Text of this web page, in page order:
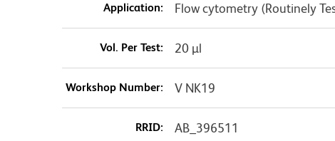
Application: Flow cytometry (Routinely
Vol. Per Test: 20 µl
Workshop Number: V NK19
RRID: AB_396511